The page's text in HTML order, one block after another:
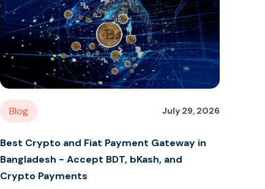
Blog July 29, 2026
Best Crypto and Fiat Payment Gateway in
Bangladesh - Accept BDT, bKash, and
Crypto Payments